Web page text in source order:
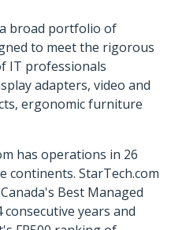
broad portfolio of
to meet the rigorous
IT professionals
adapters, video and
ergonomic furniture
has operations in 26
continents. StarTech.com
Best Managed
years and